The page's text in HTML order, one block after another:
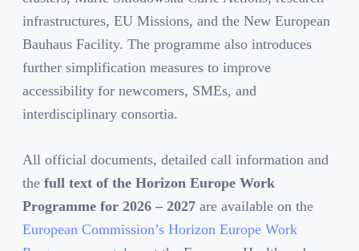
infrastructures, EU Missions, and the New European
Bauhaus Facility. The programme also introduces
further simplification measures to improve
accessibility for newcomers, SMEs, and
interdisciplinary consortia.
All official documents, detailed call information and
the full text of the Horizon Europe Work
Programme for 2026 – 2027 are available on the
European Commission’s Horizon Europe Work